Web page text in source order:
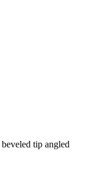
tip angled